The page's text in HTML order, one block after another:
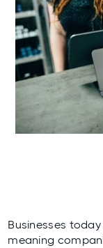
Businesses today
meaning